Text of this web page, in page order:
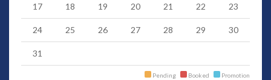
17 18 19 20 21 22 23
24 25 26 27 28 29 30
31
Pending Booked Promotion